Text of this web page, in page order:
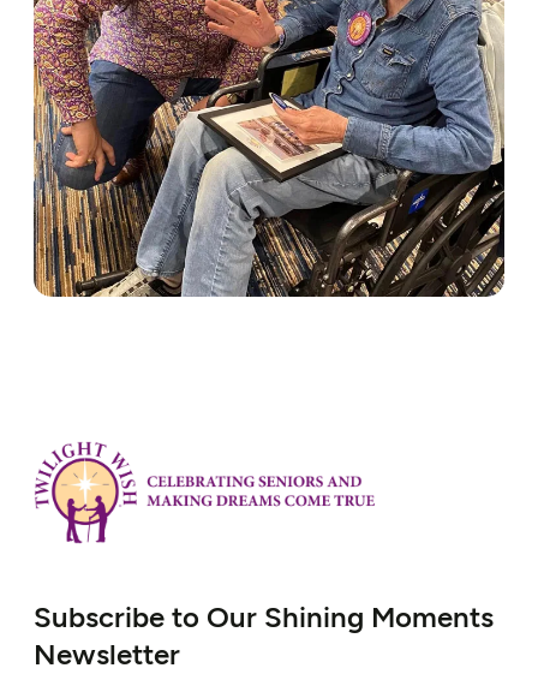
Subscribe to Our Shining Moments
Newsletter